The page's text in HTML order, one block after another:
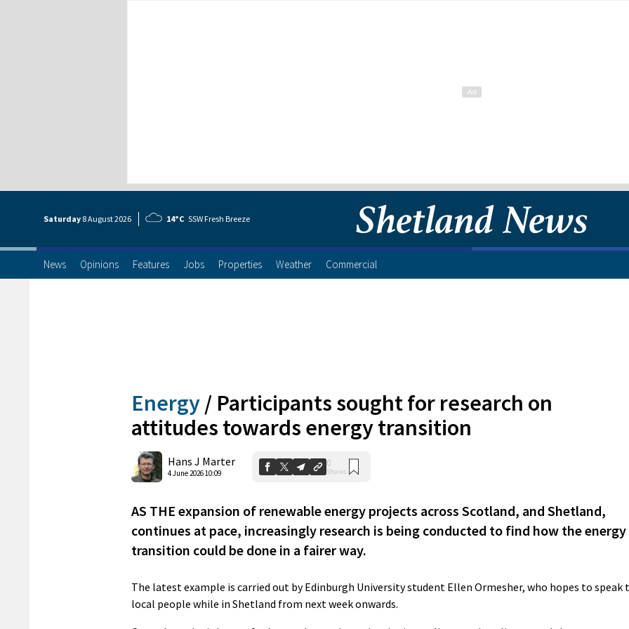
Saturday 8 August2026 14°C SSW Fresh Breeze
News Opinions Features Jobs Properties Weather Commercial
Energy / Participants sought for research on
attitudes towards energy transition
Hans J Marter
4 June 2026 10:09
0
Shares
AS THE expansion of renewable energy projects across Scotland, and Shetland,
continues at pace, increasingly research is being conducted to find how the energy
transition could be done in a fairer way.
The latest example is carried out by Edinburgh University student Ellen Ormesher, who hopes to speak
local people while in Shetland from next week onwards.